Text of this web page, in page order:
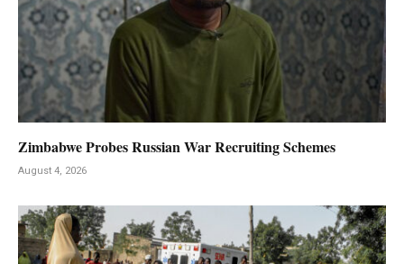
Zimbabwe Probes Russian War Recruiting Schemes
August 4, 2026